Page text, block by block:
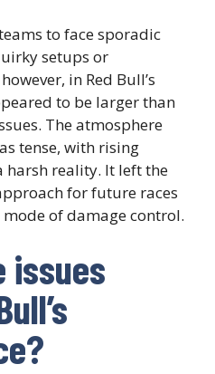
to face sporadic
setups or
in Red Bull’s
to be larger than
The atmosphere
tense, with rising
harsh reality. It left the
for future races
of damage control.
issues